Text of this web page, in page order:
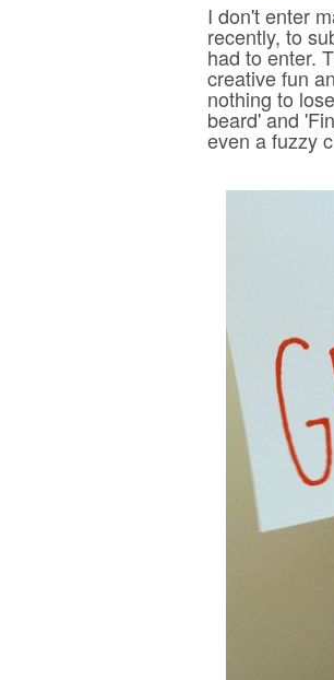
I don't enter
recently, to
had to enter.
creative fun
nothing to
beard' and
even a fuzzy